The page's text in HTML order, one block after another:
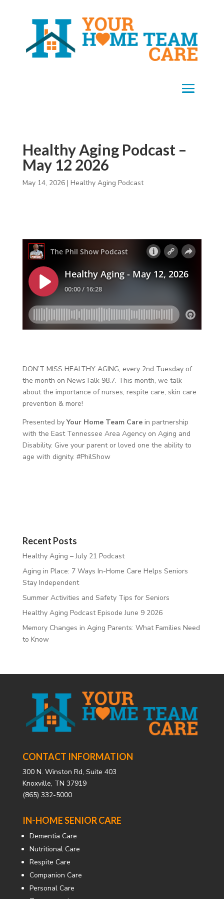
Healthy Aging Podcast –
May 12 2026
May 14, 2026| Healthy Aging Podcast
DON’T MISS HEALTHY AGING, every 2nd Tuesday of
the month on NewsTalk 98.7. This month, we talk
about the importance of nurses, respite care, skin care
prevention & more!
Presented byYour Home Team Care in partnership
with the East Tennessee Area Agency on Aging and
Disability. Give your parent or loved one the ability to
age with dignity. #PhilShow
Recent Posts
Healthy Aging – July 21 Podcast
Aging in Place: 7 Ways In-Home Care Helps Seniors
Stay Independent
Summer Activities and Safety Tips for Seniors
Healthy Aging Podcast Episode June 9 2026
Memory Changes in Aging Parents: What Families Need
to Know
CONTACT INFORMATION
300 N. Winston Rd, Suite 403
Knoxville, TN 37919
(865) 332-5000
IN-HOME SENIOR CARE
Dementia Care
Nutritional Care
Respite Care
Companion Care
Personal Care